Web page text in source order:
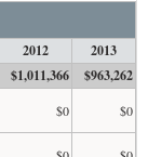
2012
2013
$1,011,366 $963,262
$0
$0